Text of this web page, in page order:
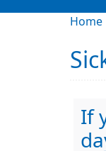
Home
If